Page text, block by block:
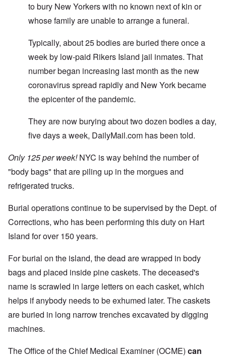
to bury New Yorkers with no known next of kin or
whose family are unable to arrange a funeral.
Typically, about 25 bodies are buried there once a
week by low-paid Rikers Island jail inmates. That
number began increasing last month as the new
coronavirus spread rapidly and New York became
the epicenter of the pandemic.
They are now burying about two dozen bodies a day,
five days a week, DailyMail.com has been told.
Only 125 per week!NYC is way behind the number of
"body bags" that are piling up in the morgues and
refrigerated trucks.
Burial operations continue to be supervised by the Dept. of
Corrections, who has been performing this duty on Hart
Island for over 150 years.
For burial on the island, the dead are wrapped in body
bags and placed inside pine caskets. The deceased's
name is scrawled in large letters on each casket, which
helps if anybody needs to be exhumed later. The caskets
are buried in long narrow trenches excavated by digging
machines.
The Office of the Chief Medical Examiner (OCME) can